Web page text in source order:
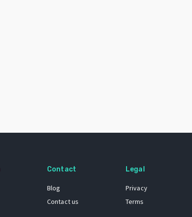
Contact
Blog
Contact us
Legal
Privacy
Terms